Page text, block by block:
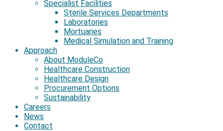
Specialist Facilities
Sterile Services Departments
Laboratories
Mortuaries
Medical Simulation and Training
Approach
About ModuleCo
Healthcare Construction
Healthcare Design
Procurement Options
Sustainability
Careers
News
Contact